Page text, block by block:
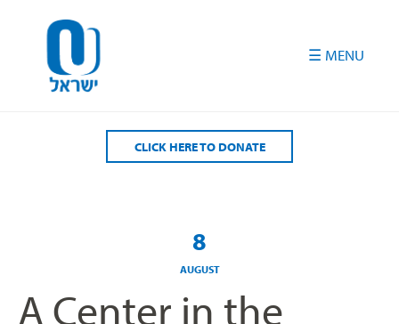
CLICK HERE TO DONATE
8
AUGUST
A Center in the